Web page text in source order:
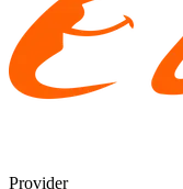
Provider